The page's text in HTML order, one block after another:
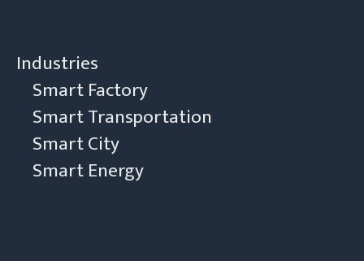
Industries
Smart Factory
Smart Transportation
Smart City
Smart Energy